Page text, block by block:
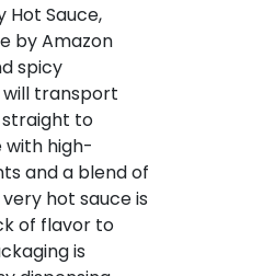
Hot Sauce,
by Amazon
spicy
transport
to
with high-
and a blend of
hot sauce is
of flavor to
is